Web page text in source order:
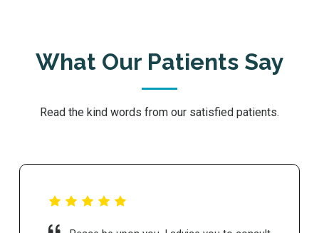
What Our Patients Say
Read the kind words from our satisfied patients.